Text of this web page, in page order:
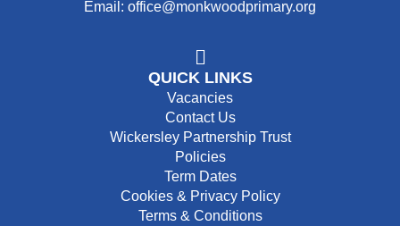
Email: office@monkwoodprimary.org
QUICK LINKS
Vacancies
Contact Us
Wickersley Partnership Trust
Policies
Term Dates
Cookies & Privacy Policy
Terms & Conditions